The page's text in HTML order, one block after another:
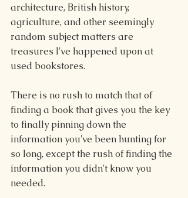
architecture, British history,
agriculture, and other seemingly
random subject matters are
treasures I've happened upon at
used bookstores.
There is no rush to match that of
finding a book that gives you the key
to finally pinning down the
information you've been hunting for
so long, except the rush of finding the
information you didn't know you
needed.